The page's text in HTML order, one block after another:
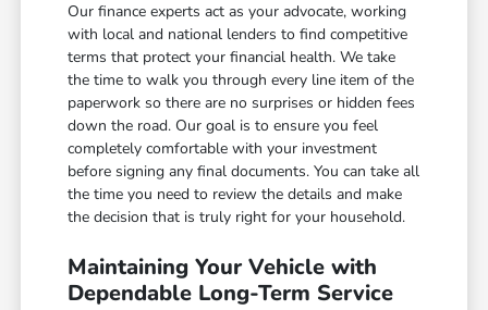
Our finance experts act as your advocate, working
with local and national lenders to find competitive
terms that protect your financial health. We take
the time to walk you through every line item of the
paperwork so there are no surprises or hidden fees
down the road. Our goal is to ensure you feel
completely comfortable with your investment
before signing any final documents. You can take all
the time you need to review the details and make
the decision that is truly right for your household.
Maintaining Your Vehicle with
Dependable Long-Term Service